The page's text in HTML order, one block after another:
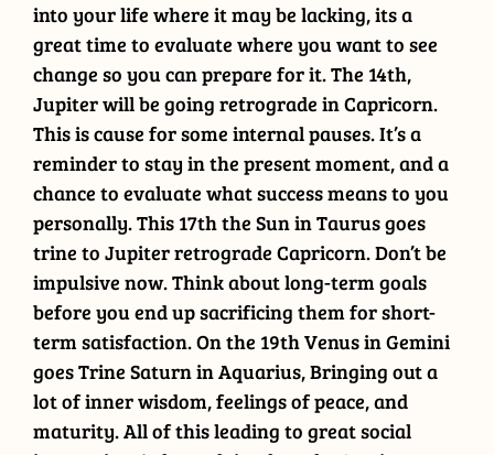
into your life where it may be lacking, its a
great time to evaluate where you want to see
change so you can prepare for it. The 14th,
Jupiter will be going retrograde in Capricorn.
This is cause for some internal pauses. It’s a
reminder to stay in the present moment, and a
chance to evaluate what success means to you
personally. This 17th the Sun in Taurus goes
trine to Jupiter retrograde Capricorn. Don’t be
impulsive now. Think about long-term goals
before you end up sacrificing them for short-
term satisfaction. On the 19th Venus in Gemini
goes Trine Saturn in Aquarius, Bringing out a
lot of inner wisdom, feelings of peace, and
maturity. All of this leading to great social